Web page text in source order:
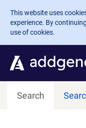
Skip to main
This website uses
experience. By
use of cookies.
Search